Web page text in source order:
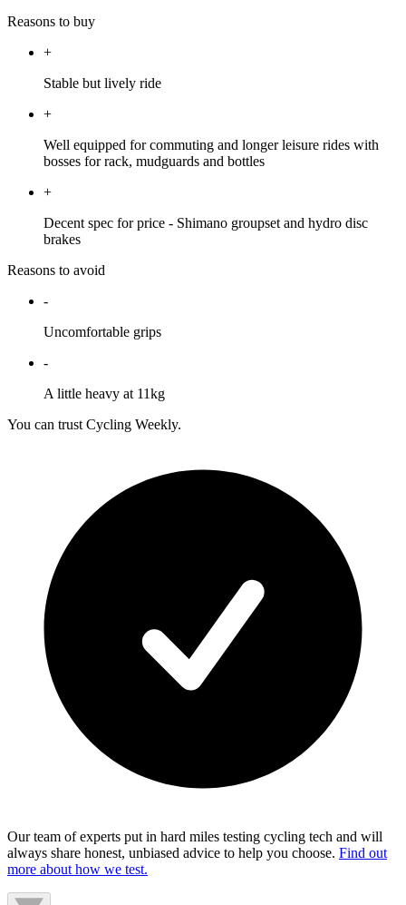
Reasons to buy
+
Stable but lively ride
+
Well equipped for commuting and longer leisure rides with
bosses for rack, mudguards and bottles
+
Decent spec for price - Shimano groupset and hydro disc
brakes
Reasons to avoid
-
Uncomfortable grips
-
A little heavy at 11kg
You can trust Cycling Weekly.
Our team of experts put in hard miles testing cycling tech and will
always share honest, unbiased advice to help you choose. Find out
more about how we test.